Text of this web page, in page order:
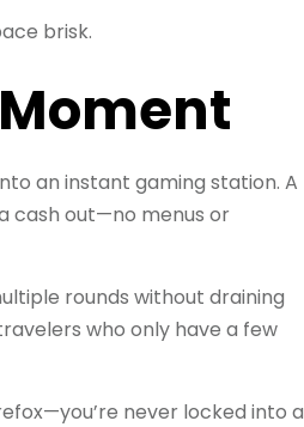
brisk.
an instant gaming station. A
cash out—no menus or
rounds without draining
who only have a few
never locked into a